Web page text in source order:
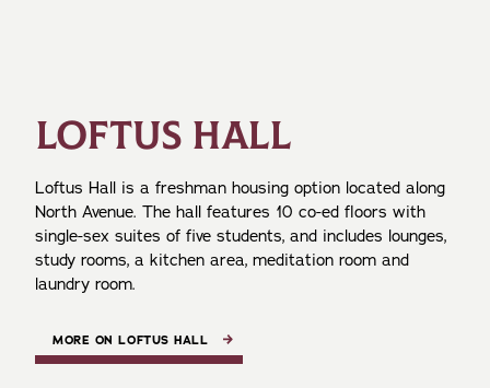
LOFTUS HALL
Loftus Hall is a freshman housing option located along
North Avenue. The hall features 10 co-ed floors with
single-sex suites of five students, and includes lounges,
study rooms, a kitchen area, meditation room and
laundry room.
MORE ON LOFTUS HALL